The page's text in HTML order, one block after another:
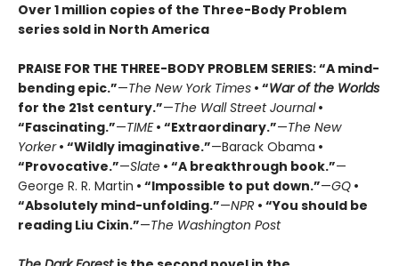
Over 1 million copies of the Three-Body Problem
series sold in North America
PRAISE FOR THE THREE-BODY PROBLEM SERIES:“A mind-
bending epic.”—The New York Times • “War of the Worlds
for the 21st century.”—The Wall Street Journal•
“Fascinating.”—TIME• “Extraordinary.”—The New
Yorker• “Wildly imaginative.”—Barack Obama •
“Provocative.”—Slate • “A breakthrough book.”—
George R. R. Martin • “Impossible to put down.”—GQ •
“Absolutely mind-unfolding.”—NPR • “You should be
reading Liu Cixin.”—The Washington Post